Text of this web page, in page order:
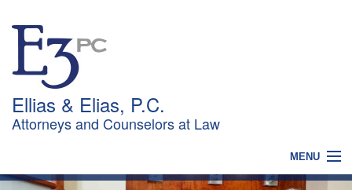
Ellias & Elias, P.C.
Attorneys and Counselors at Law
MENU
HOME